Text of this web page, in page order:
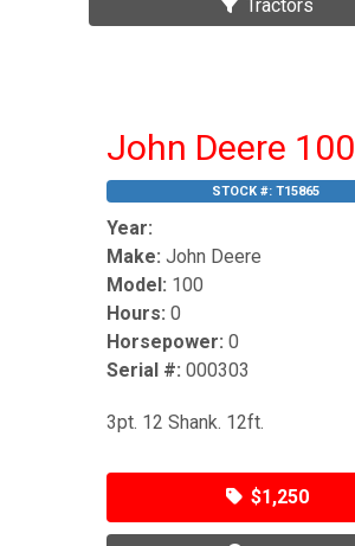
Tractors
John Deere 100
STOCK #: T15865
Year:
Make: John Deere
Model: 100
Hours: 0
Horsepower: 0
Serial #: 000303
3pt. 12 Shank. 12ft.
$1,250